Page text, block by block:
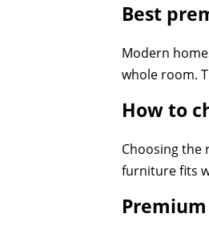
Best
Modern
whole room.
How to
Choosing the
furniture fits